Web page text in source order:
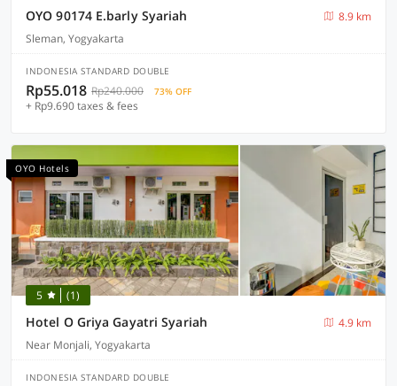
OYO 90174 E.barly Syariah
8.9 km
Sleman, Yogyakarta
INDONESIA STANDARD DOUBLE
Rp55.018 Rp240.000 73% OFF
+ Rp9.690 taxes & fees
OYO Hotels
5 (1)
Hotel O Griya Gayatri Syariah
4.9 km
Near Monjali, Yogyakarta
INDONESIA STANDARD DOUBLE